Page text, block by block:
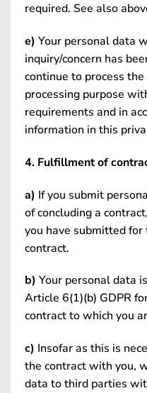
required. See also
e) Your personal data
inquiry/concern has
continue to process
processing purpose
requirements and in
information in this
4. Fulfillment of
a) If you submit
of concluding a
you have submitted
contract.
b) Your personal data
Article 6(1)(b) GDPR
contract to which you
c) Insofar as this is
the contract with you,
data to third parties